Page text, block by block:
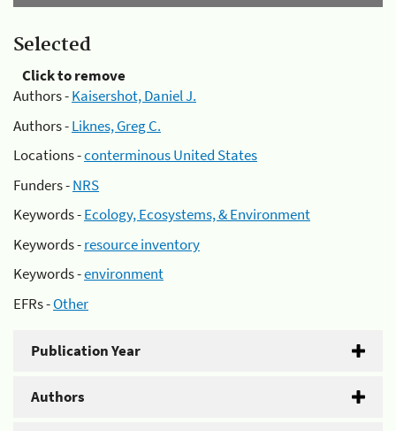
Selected
Click to remove
Authors -Kaisershot, Daniel J.
Authors -Liknes, Greg C.
Locations -conterminous United States
Funders -NRS
Keywords -Ecology, Ecosystems, & Environment
Keywords -resource inventory
Keywords -environment
EFRs -Other
Publication Year
Authors